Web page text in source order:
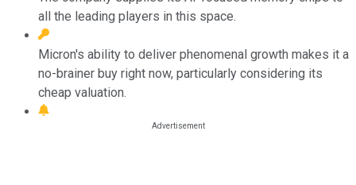
all the leading players in this space.
Micron's ability to deliver phenomenal growth makes it a
no-brainer buy right now, particularly considering its
cheap valuation.